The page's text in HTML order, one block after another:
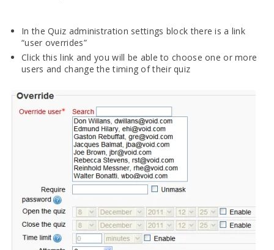
In the Quiz administration settings block there is a link
“user overrides”
Click this link and you will be able to choose one or more
users and change the timing of their quiz